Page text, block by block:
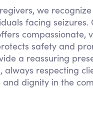
we
facing seizures.
compassionate,
safety and
a reassuring
always respecting
and dignity in the